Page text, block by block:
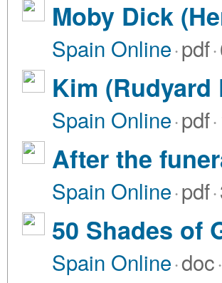
Moby Dick
Spain Online·pdf·
Kim
Spain Online·pdf·
After the
Spain Online·pdf·
50 Shades of
Spain Online·doc·